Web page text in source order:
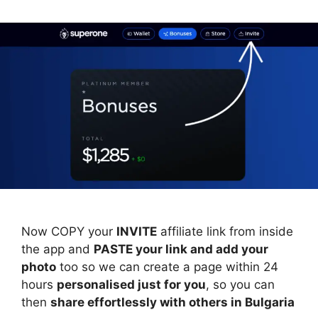
Now COPY your INVITE affiliate link from inside
the app and PASTE your link and add your
photo too so we can create a page within 24
hours personalised just for you, so you can
then share effortlessly with others in Bulgaria